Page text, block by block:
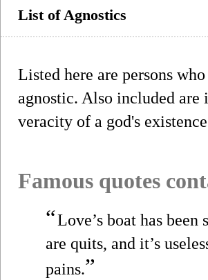
List of Agnostics
Listed here are persons
agnostic. Also included are
veracity of a god's
Famous quotes
“Love’s boat has
are quits, and it’s
pains.”